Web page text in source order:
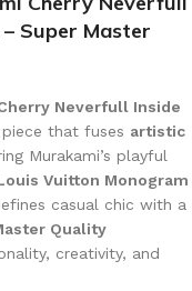
Super Master
Neverfull Inside
that fuses artistic
Murakami’s playful
Vuitton Monogram
casual chic with a
Quality
creativity, and